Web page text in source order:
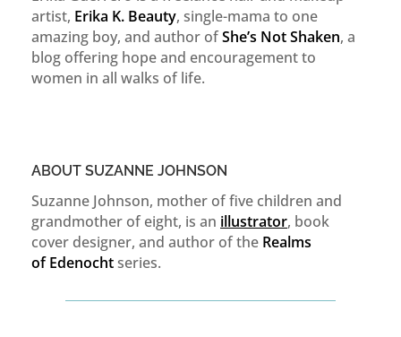
artist, Erika K. Beauty, single-mama to one
amazing boy, and author ofShe’s Not Shaken, a
blog offering hope and encouragement to
women in all walks of life.
ABOUT SUZANNE JOHNSON
Suzanne Johnson, mother of five children and
grandmother of eight, is an illustrator, book
cover designer, and author of the Realms
ofEdenochtseries.